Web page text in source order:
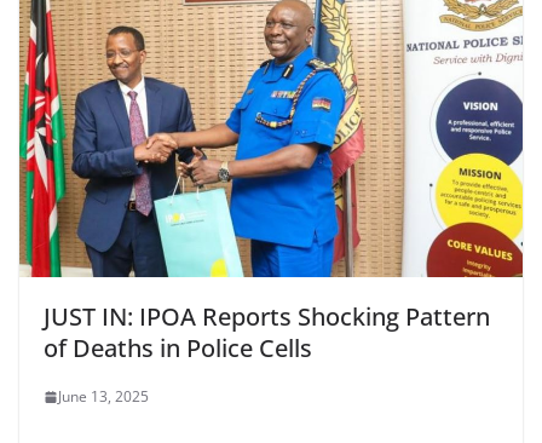
JUST IN: IPOA Reports Shocking Pattern
of Deaths in Police Cells
June 13, 2025